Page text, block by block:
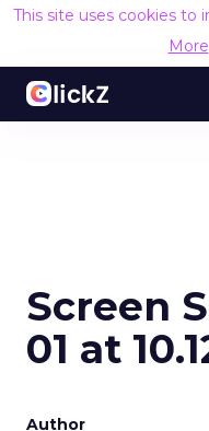
This site uses cookies to
More
Screen
01 at
Author